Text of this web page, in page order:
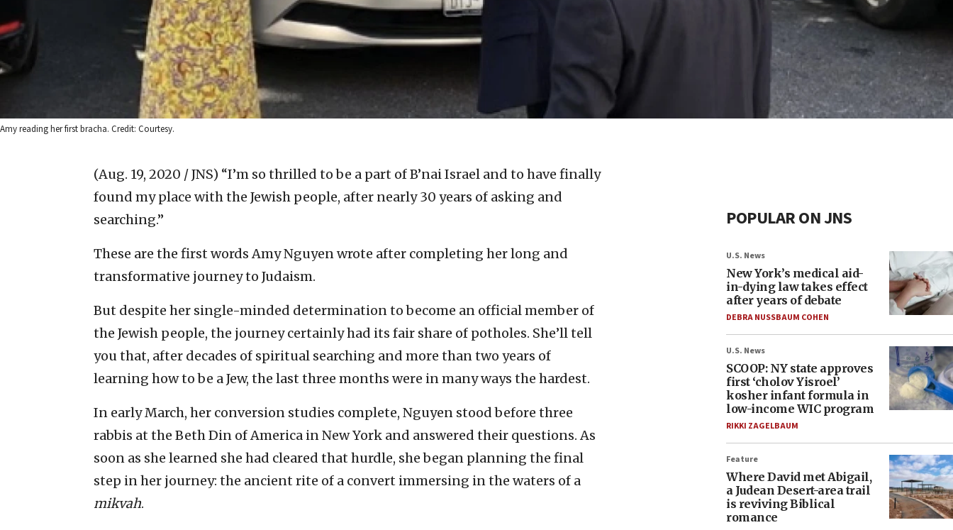
Amy reading her first bracha. Credit: Courtesy.
(Aug. 19, 2020 / JNS) “I’m so thrilled to be a part of B’nai Israel and to have finally
found my place with the Jewish people, after nearly 30 years of asking and
searching.”
These are the first words Amy Nguyen wrote after completing her long and
transformative journey to Judaism.
But despite her single-minded determination to become an official member of
the Jewish people, the journey certainly had its fair share of potholes. She’ll tell
you that, after decades of spiritual searching and more than two years of
learning how to be a Jew, the last three months were in many ways the hardest.
In early March, her conversion studies complete, Nguyen stood before three
rabbis at the Beth Din of America in New York and answered their questions. As
soon as she learned she had cleared that hurdle, she began planning the final
step in her journey: the ancient rite of a convert immersing in the waters of a
mikvah.
POPULAR ON JNS
U.S. News
New York’s medical aid-
in-dying law takes effect
after years of debate
DEBRA NUSSBAUM COHEN
U.S. News
SCOOP: NY state approves
first ‘cholov Yisroel’
kosher infant formula in
low-income WIC program
RIKKI ZAGELBAUM
Feature
Where David met Abigail,
a Judean Desert-area trail
is reviving Biblical
romance